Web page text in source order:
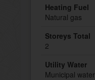
Heating Fuel
Natural gas
Storeys Total
2
Utility Water
Municipal water